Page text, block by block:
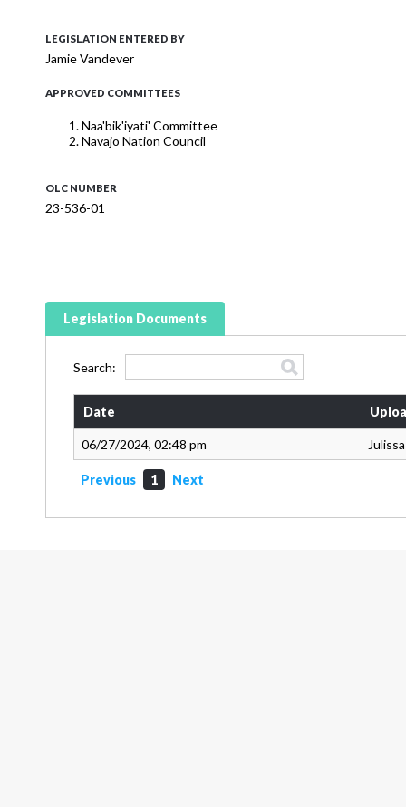
LEGISLATION ENTERED BY
Jamie Vandever
APPROVED COMMITTEES
Naa'bik'iyati' Committee
Navajo Nation Council
OLC NUMBER
23-536-01
Legislation Documents
Search:
Date
06/27/2024, 02:48 pm
Previous 1 Next